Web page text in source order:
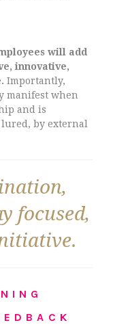
will add
innovative,
Importantly,
manifest when
and is
by external
focused,